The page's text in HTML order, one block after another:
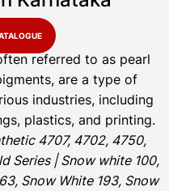
referred to as pearl
are a type of
industries, including
plastics, and printing.
4707, 4702, 4750,
Series | Snow white 100,
Snow White 193, Snow